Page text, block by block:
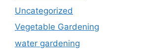
Uncategorized
Vegetable Gardening
water gardening